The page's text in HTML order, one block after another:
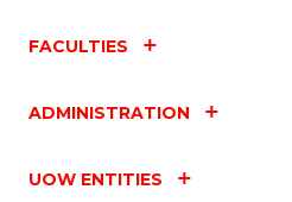
FACULTIES
ADMINISTRATION
UOW ENTITIES